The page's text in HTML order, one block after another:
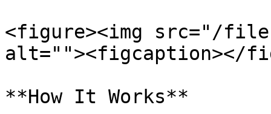
<figure><img src="/
alt=""><figcaption></
**How It Works**